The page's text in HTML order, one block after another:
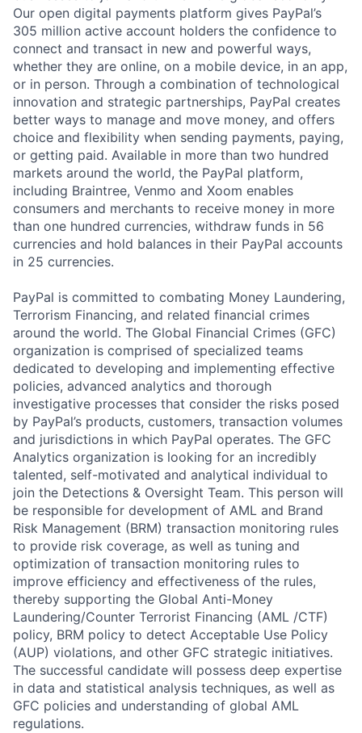
Our open digital payments platform gives PayPal’s
305 million active account holders the confidence to
connect and transact in new and powerful ways,
whether they are online, on a mobile device, in an app,
or in person. Through a combination of technological
innovation and strategic partnerships, PayPal creates
better ways to manage and move money, and offers
choice and flexibility when sending payments, paying,
or getting paid. Available in more than two hundred
markets around the world, the PayPal platform,
including Braintree, Venmo and Xoom enables
consumers and merchants to receive money in more
than one hundred currencies, withdraw funds in 56
currencies and hold balances in their PayPal accounts
in 25 currencies.
PayPal is committed to combating Money Laundering,
Terrorism Financing, and related financial crimes
around the world. The Global Financial Crimes (GFC)
organization is comprised of specialized teams
dedicated to developing and implementing effective
policies, advanced analytics and thorough
investigative processes that consider the risks posed
by PayPal’s products, customers, transaction volumes
and jurisdictions in which PayPal operates. The GFC
Analytics organization is looking for an incredibly
talented, self-motivated and analytical individual to
join the Detections & Oversight Team. This person will
be responsible for development of AML and Brand
Risk Management (BRM) transaction monitoring rules
to provide risk coverage, as well as tuning and
optimization of transaction monitoring rules to
improve efficiency and effectiveness of the rules,
thereby supporting the Global Anti-Money
Laundering/Counter Terrorist Financing (AML /CTF)
policy, BRM policy to detect Acceptable Use Policy
(AUP) violations, and other GFC strategic initiatives.
The successful candidate will possess deep expertise
in data and statistical analysis techniques, as well as
GFC policies and understanding of global AML
regulations.